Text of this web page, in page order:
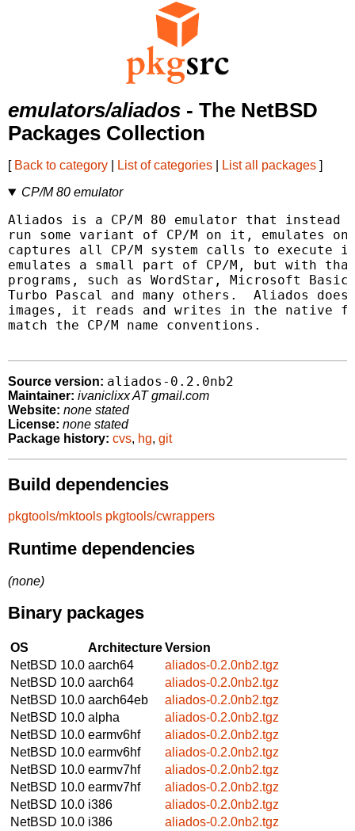
emulators/aliados - The NetBSD
Packages Collection
[ Back to category List of categories List all packages ]
CP/M 80 emulator
Aliados is a CP/M 80 emulator that instead
run some variant of CP/M on it, emulates
captures all CP/M system calls to
emulates a small part of CP/M, but with that
programs, such as WordStar, Microsoft
Turbo Pascal and many others.  Aliados
images, it reads and writes in the native
match the CP/M name conventions.
Source version: aliados-0.2.0nb2
Maintainer: ivaniclixx AT gmail.com
Website: none stated
License: none stated
Package history: cvs, hg, git
Build dependencies
pkgtools/mktools pkgtools/cwrappers
Runtime dependencies
(none)
Binary packages
OS ArchitectureVersion
NetBSD 10.0 aarch64
aliados-0.2.0nb2.tgz
NetBSD 10.0 aarch64
aliados-0.2.0nb2.tgz
NetBSD 10.0 aarch64eb
aliados-0.2.0nb2.tgz
NetBSD 10.0 alpha
aliados-0.2.0nb2.tgz
NetBSD 10.0 earmv6hf
aliados-0.2.0nb2.tgz
NetBSD 10.0 earmv6hf
aliados-0.2.0nb2.tgz
NetBSD 10.0 earmv7hf
aliados-0.2.0nb2.tgz
NetBSD 10.0 earmv7hf
aliados-0.2.0nb2.tgz
NetBSD 10.0 i386
aliados-0.2.0nb2.tgz
NetBSD 10.0 i386
aliados-0.2.0nb2.tgz